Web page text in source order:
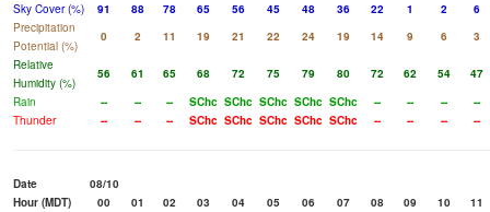
Sky Cover (%)
91 88 78 65 56 45 48 36 22 1 2
6
Precipitation
Potential (%)
0 2 11 19 21 22 24 19 14 9 6
3
Relative
Humidity (%)
56 61 65 68 72 75 79 80 72 62 54
47
Rain
-- -- -- SChc SChc SChc SChc SChc -- -- --
--
Thunder
-- -- -- SChc SChc SChc SChc SChc -- -- -- --
Date
08/10
Hour (MDT)
00 01 02 03 04 05 06 07 08 09 10
11